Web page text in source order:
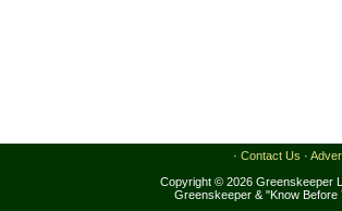
· Contact Us ·
Copyright © 2026 Greenskeeper
Greenskeeper & "Know